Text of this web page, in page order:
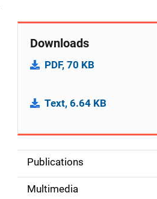
Downloads
PDF, 70 KB
Text, 6.64 KB
SPublications
Multimedia